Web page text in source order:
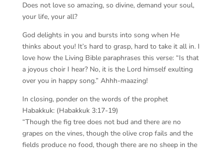
Does not love so amazing, so divine, demand your soul,
your life, your all?
God delights in you and bursts into song when He
thinks about you! It’s hard to grasp, hard to take it all in. I
love how the Living Bible paraphrases this verse: “Is that
a joyous choir I hear? No, it is the Lord himself exulting
over you in happy song.” Ahhh-maazing!
In closing, ponder on the words of the prophet
Habakkuk: (Habakkuk 3:17-19)
“Though the fig tree does not bud and there are no
grapes on the vines, though the olive crop fails and the
fields produce no food, though there are no sheep in the